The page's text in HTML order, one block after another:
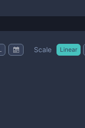
Scale Linear